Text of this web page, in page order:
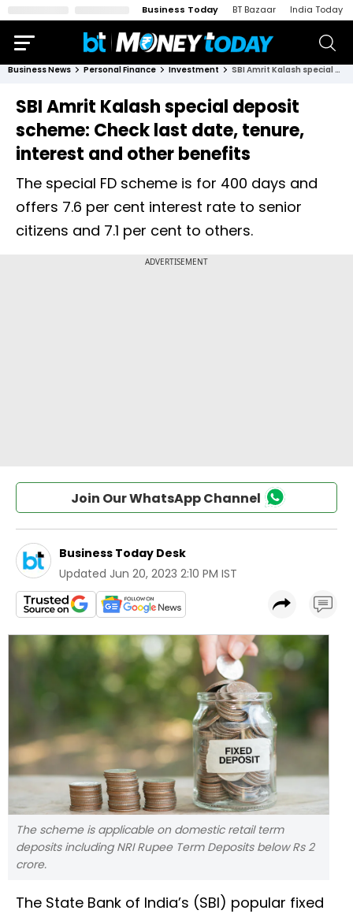
Business Today BT Bazaar India Today
Business News Personal Finance Investment SBI Amrit Kalash special deposit scheme: Check last date, tenure, interest and other benefits
SBI Amrit Kalash special deposit
scheme: Check last date, tenure,
interest and other benefits
The special FD scheme is for 400 days and
offers 7.6 per cent interest rate to senior
citizens and 7.1 per cent to others.
Join Our WhatsApp Channel
Business Today Desk
Updated Jun 20, 2023 2:10 PM IST
The scheme is applicable on domestic retail term
deposits including NRI Rupee Term Deposits below Rs 2
crore.
The State Bank of India’s (SBI) popular fixed